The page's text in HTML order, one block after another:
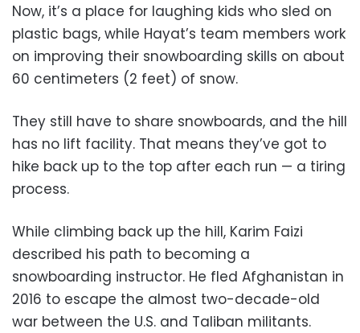
Now, it’s a place for laughing kids who sled on
plastic bags, while Hayat’s team members work
on improving their snowboarding skills on about
60 centimeters (2 feet) of snow.
They still have to share snowboards, and the hill
has no lift facility. That means they’ve got to
hike back up to the top after each run — a tiring
process.
While climbing back up the hill, Karim Faizi
described his path to becoming a
snowboarding instructor. He fled Afghanistan in
2016 to escape the almost two-decade-old
war between the U.S. and Taliban militants.